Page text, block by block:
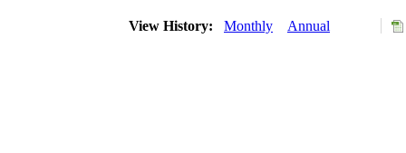
View History: Monthly Annual